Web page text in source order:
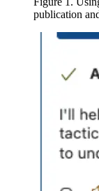
publication